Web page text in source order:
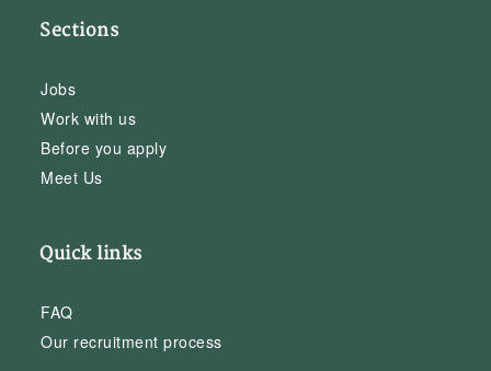
Sections
Jobs
Work with us
Before you apply
Meet Us
Quick links
FAQ
Our recruitment process